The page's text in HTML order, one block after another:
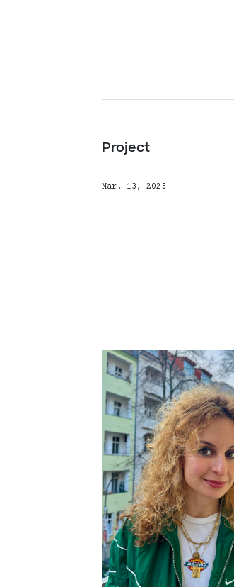
Project
Mar. 13, 2025